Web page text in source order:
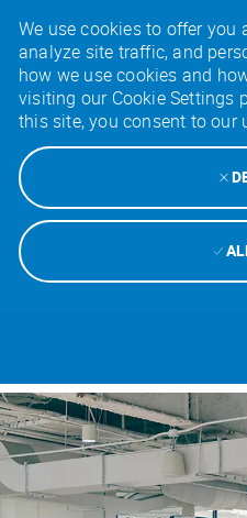
We use cookies to offer you
analyze site traffic, and
how we use cookies and
visiting our Cookie Settings
this site, you consent to our
-